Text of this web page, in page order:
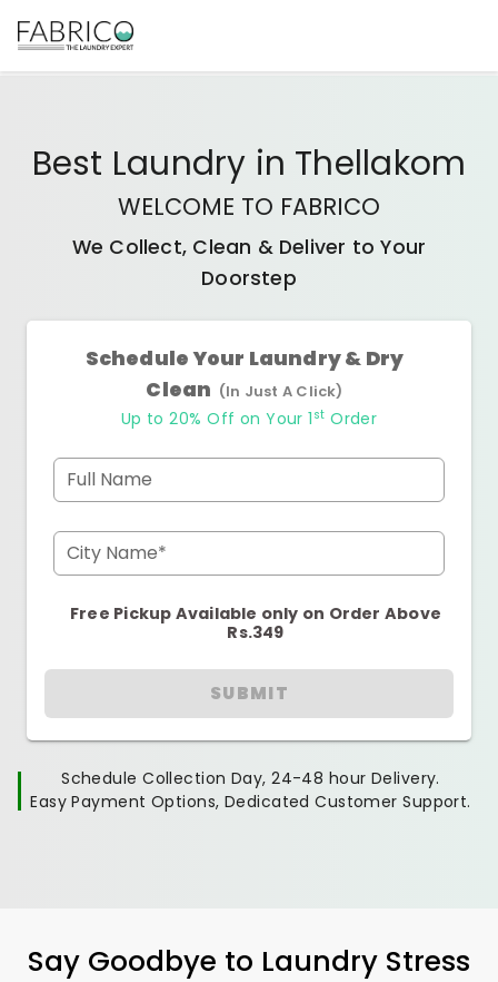
Best Laundry in Thellakom
WELCOME TO FABRICO
We Collect, Clean & Deliver to Your
Doorstep
Schedule Your Laundry & Dry
Clean (In Just A Click)
Up to 20% Off on Your 1 st Order
Full Name
City Name*
Free Pickup Available only on Order Above
Rs.349
SUBMIT
Schedule Collection Day, 24-48 hour Delivery.
Easy Payment Options, Dedicated Customer Support.
Say Goodbye to Laundry Stress